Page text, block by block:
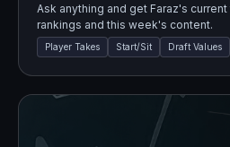
Ask anything and get Faraz's
rankings and this week's content.
Player Takes Start/Sit Draft Values